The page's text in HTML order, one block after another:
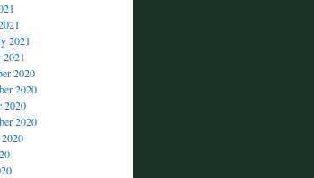
2021
2021
2020
2020
2020
2020